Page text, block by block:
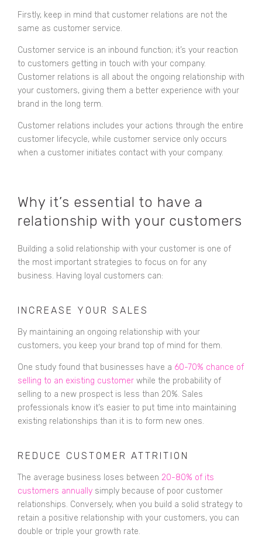
Firstly, keep in mind that customer relations are not the
same as customer service.
Customer service is an inbound function; it’s your reaction
to customers getting in touch with your company.
Customer relations is all about the ongoing relationship with
your customers, giving them a better experience with your
brand in the long term.
Customer relations includes your actions through the entire
customer lifecycle, while customer service only occurs
when a customer initiates contact with your company.
Why it’s essential to have a
relationship with your customers
Building a solid relationship with your customer is one of
the most important strategies to focus on for any
business. Having loyal customers can:
INCREASE YOUR SALES
By maintaining an ongoing relationship with your
customers, you keep your brand top of mind for them.
One study found that businesses have a 60-70% chance of
selling to an existing customer while the probability of
selling to a new prospect is less than 20%. Sales
professionals know it’s easier to put time into maintaining
existing relationships than it is to form new ones.
REDUCE CUSTOMER ATTRITION
The average business loses between 20-80% of its
customers annually simply because of poor customer
relationships. Conversely, when you build a solid strategy to
retain a positive relationship with your customers, you can
double or triple your growth rate.